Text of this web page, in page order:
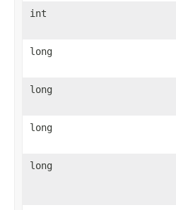
int
long
long
long
long